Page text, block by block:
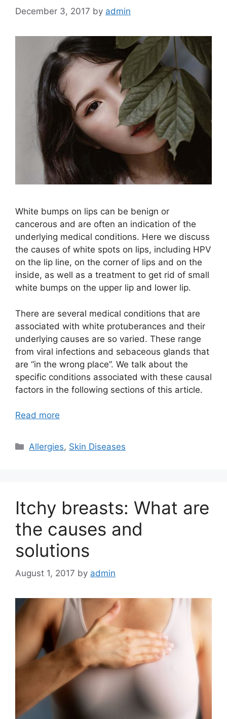
December 3, 2017 by admin
White bumps on lips can be benign or
cancerous and are often an indication of the
underlying medical conditions. Here we discuss
the causes of white spots on lips, including HPV
on the lip line, on the corner of lips and on the
inside, as well as a treatment to get rid of small
white bumps on the upper lip and lower lip.
There are several medical conditions that are
associated with white protuberances and their
underlying causes are so varied. These range
from viral infections and sebaceous glands that
are “in the wrong place”. We talk about the
specific conditions associated with these causal
factors in the following sections of this article.
Read more
Categories
Allergies, Skin Diseases
Itchy breasts: What are
the causes and
solutions
August 1, 2017 by admin